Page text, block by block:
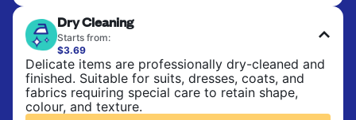
bedsheets. Items are washed at 90°F and tumble-
dried, with 130°F available on request. No ironing
included. Choose mixed or separate wash.
CHECK PRICES
Dry Cleaning
Starts from:
$3.69
Delicate items are professionally dry-cleaned and
finished. Suitable for suits, dresses, coats, and
fabrics requiring special care to retain shape,
colour, and texture.